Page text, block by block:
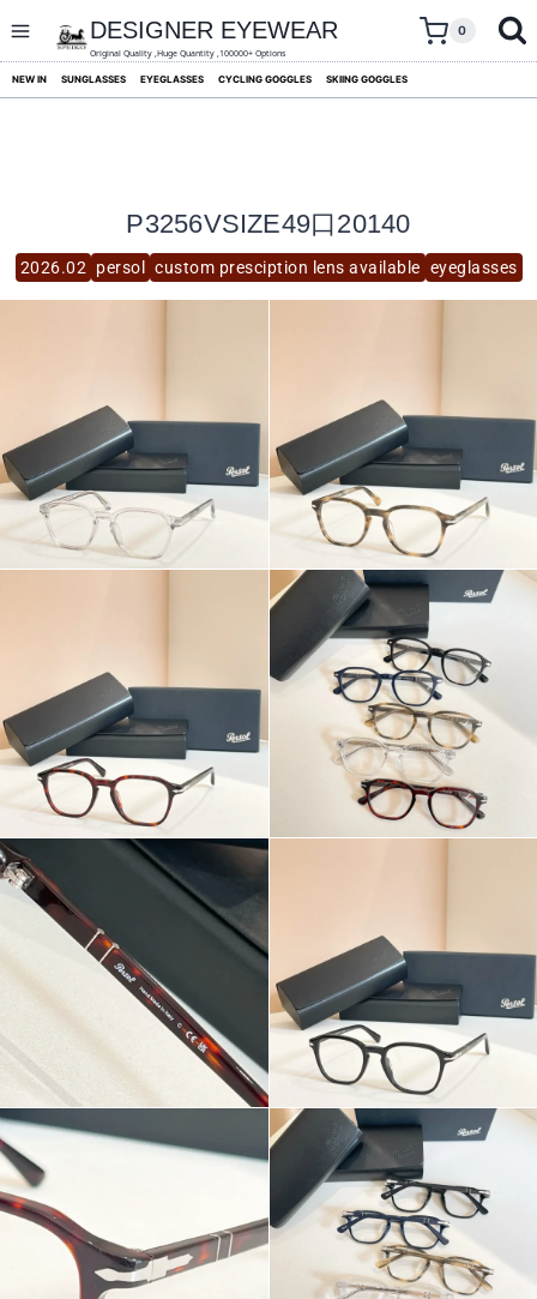
content
DESIGNER EYEWEAR
Original Quality ,Huge Quantity ,100000+ Options
0
NEW IN SUNGLASSES EYEGLASSES CYCLING GOGGLES SKIING GOGGLES
2026.02 persol custom presciption lens available eyeglasses
P3256VSIZE49口20140